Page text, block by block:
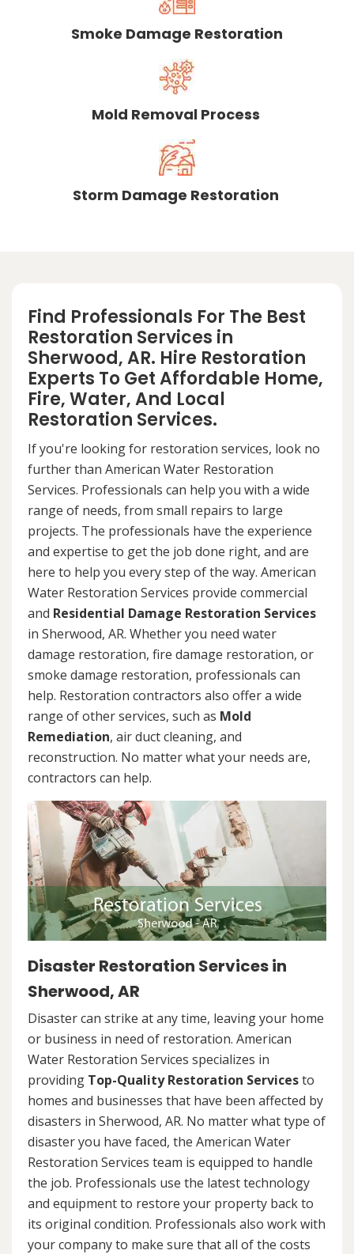
Smoke Damage Restoration
Mold Removal Process
Storm Damage Restoration
Find Professionals For The Best
Restoration Services in
Sherwood, AR. Hire Restoration
Experts To Get Affordable Home,
Fire, Water, And Local
Restoration Services.
If you're looking for restoration services, look no
further than American Water Restoration
Services. Professionals can help you with a wide
range of needs, from small repairs to large
projects. The professionals have the experience
and expertise to get the job done right, and are
here to help you every step of the way. American
Water Restoration Services provide commercial
and Residential Damage Restoration Services
in Sherwood, AR. Whether you need water
damage restoration, fire damage restoration, or
smoke damage restoration, professionals can
help. Restoration contractors also offer a wide
range of other services, such as Mold
Remediation, air duct cleaning, and
reconstruction. No matter what your needs are,
contractors can help.
Disaster Restoration Services in
Sherwood, AR
Disaster can strike at any time, leaving your home
or business in need of restoration. American
Water Restoration Services specializes in
providing Top-Quality Restoration Servicesto
homes and businesses that have been affected by
disasters in Sherwood, AR. No matter what type of
disaster you have faced, the American Water
Restoration Services team is equipped to handle
the job. Professionals use the latest technology
and equipment to restore your property back to
its original condition. Professionals also work with
your company to make sure that all of the costs